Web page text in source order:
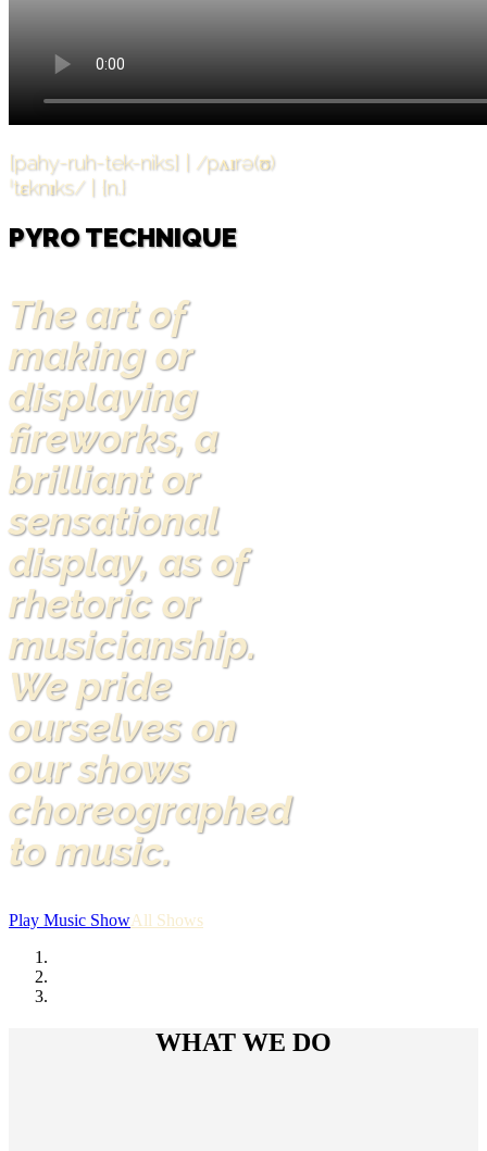
[pahy-ruh-tek-niks] | /pʌɪrə(ʊ)
ˈtɛknɪks/ | {n.}
PYRO TECHNIQUE
The art of
making or
displaying
fireworks, a
brilliant or
sensational
display, as of
rhetoric or
musicianship.
We pride
ourselves on
our shows
choreographed
to music.
Play Music ShowAll Shows
WHAT WE DO